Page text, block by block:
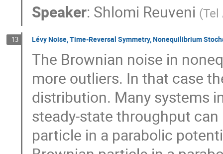
Speaker: Shlomi Reuveni (Tel
13 Lévy Noise, Time-Reversal Symmetry, Nonequilibrium
The Brownian noise in
more outliers. In that case
distribution. Many systems
steady-state throughput
particle in a parabolic